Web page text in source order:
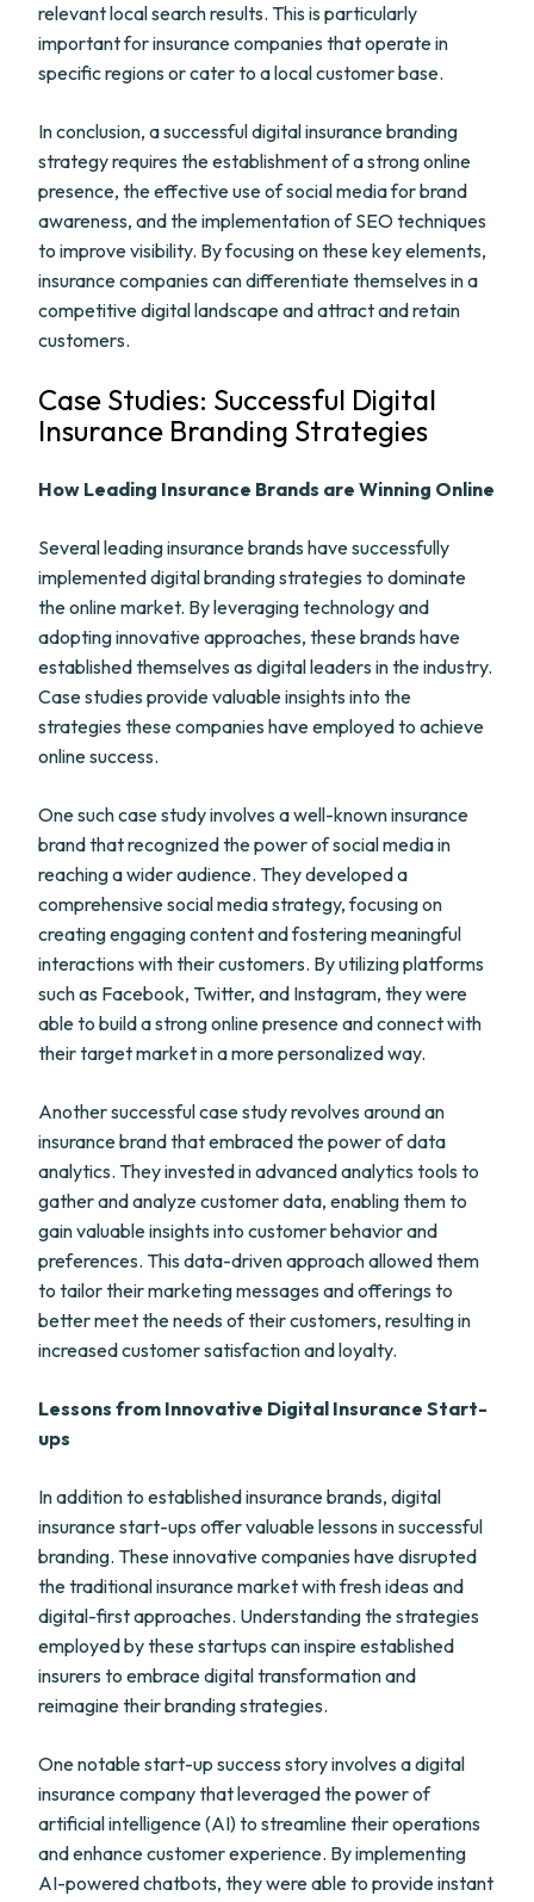
relevant local search results. This is particularly
important for insurance companies that operate in
specific regions or cater to a local customer base.
In conclusion, a successful digital insurance branding
strategy requires the establishment of a strong online
presence, the effective use of social media for brand
awareness, and the implementation of SEO techniques
to improve visibility. By focusing on these key elements,
insurance companies can differentiate themselves in a
competitive digital landscape and attract and retain
customers.
Case Studies: Successful Digital
Insurance Branding Strategies
How Leading Insurance Brands are Winning Online
Several leading insurance brands have successfully
implemented digital branding strategies to dominate
the online market. By leveraging technology and
adopting innovative approaches, these brands have
established themselves as digital leaders in the industry.
Case studies provide valuable insights into the
strategies these companies have employed to achieve
online success.
One such case study involves a well-known insurance
brand that recognized the power of social media in
reaching a wider audience. They developed a
comprehensive social media strategy, focusing on
creating engaging content and fostering meaningful
interactions with their customers. By utilizing platforms
such as Facebook, Twitter, and Instagram, they were
able to build a strong online presence and connect with
their target market in a more personalized way.
Another successful case study revolves around an
insurance brand that embraced the power of data
analytics. They invested in advanced analytics tools to
gather and analyze customer data, enabling them to
gain valuable insights into customer behavior and
preferences. This data-driven approach allowed them
to tailor their marketing messages and offerings to
better meet the needs of their customers, resulting in
increased customer satisfaction and loyalty.
Lessons from Innovative Digital Insurance Start-
ups
In addition to established insurance brands, digital
insurance start-ups offer valuable lessons in successful
branding. These innovative companies have disrupted
the traditional insurance market with fresh ideas and
digital-first approaches. Understanding the strategies
employed by these startups can inspire established
insurers to embrace digital transformation and
reimagine their branding strategies.
One notable start-up success story involves a digital
insurance company that leveraged the power of
artificial intelligence (AI) to streamline their operations
and enhance customer experience. By implementing
AI-powered chatbots, they were able to provide instant